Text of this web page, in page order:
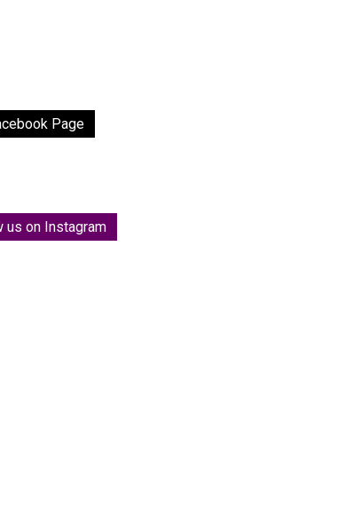
Page
us on Instagram